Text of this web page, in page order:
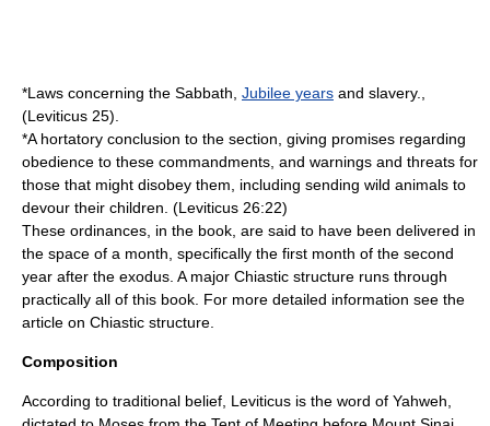
*Laws concerning the Sabbath, Jubilee years and slavery.,
(Leviticus 25).
*A hortatory conclusion to the section, giving promises regarding
obedience to these commandments, and warnings and threats for
those that might disobey them, including sending wild animals to
devour their children. (Leviticus 26:22)
These ordinances, in the book, are said to have been delivered in
the space of a month, specifically the first month of the second
year after the exodus . A major Chiastic structure runs through
practically all of this book. For more detailed information see the
article on Chiastic structure
Composition
According to traditional belief, Leviticus is the word of Yahweh